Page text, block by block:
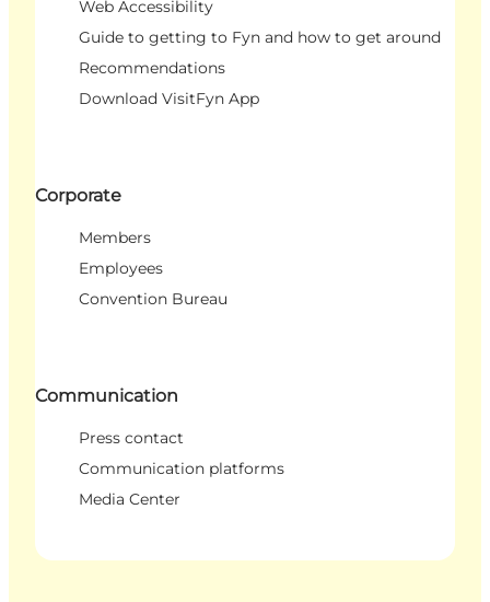
Web Accessibility
Guide to getting to Fyn and how to get around
Recommendations
Download VisitFyn App
Corporate
Members
Employees
Convention Bureau
Communication
Press contact
Communication platforms
Media Center